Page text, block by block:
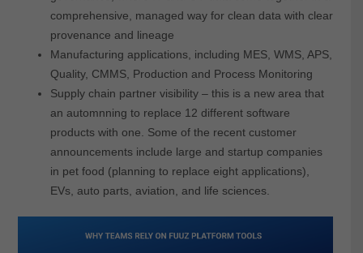
comprehensive, managed way for clean data with clear
provenance and lineage
Manufacturing applications, including MES, WMS, APS,
Quality, CMMS, Production and Process Monitoring
Supply chain partner visibility – this is a new area that
an automnning to replace 12 different software
products with one. Some of the recent customer
announcements include large and startup companies
in pet food (planning to replace eight applications),
EVs, auto parts, aviation, and life sciences.